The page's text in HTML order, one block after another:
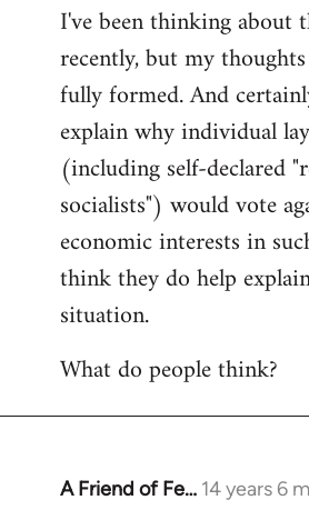
I've been thinking about
recently, but my
fully formed. And
explain why individual
(including self-declared
socialists") would vote
economic interests in
think they do help
situation.
What do people think?
A Friend of Fe… 14 years 6
In